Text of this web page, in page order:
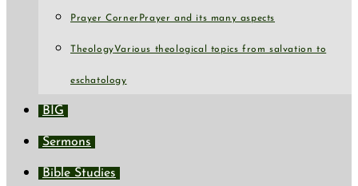
Prayer Corner Prayer and its many aspects
TheologyVarious theological topics from salvation to
eschatology
BIG
Sermons
Bible Studies